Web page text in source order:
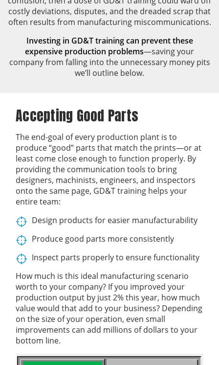
costly deviations, disputes, and the dreaded scrap that
often results from manufacturing miscommunications.
Investing in GD&T training can prevent these
expensive production problems—saving your
company from falling into the unnecessary money pits
we’ll outline below.
Accepting Good Parts
The end-goal of every production plant is to
produce “good” parts that match the prints—or at
least come close enough to function properly. By
providing the communication tools to bring
designers, machinists, engineers, and inspectors
onto the same page, GD&T training helps your
entire team:
Design products for easier manufacturability
Produce good parts more consistently
Inspect parts properly to ensure functionality
How much is this ideal manufacturing scenario
worth to your company? If you improved your
production output by just 2% this year, how much
value would that add to your business? Depending
on the size of your operation, even small
improvements can add millions of dollars to your
bottom line.